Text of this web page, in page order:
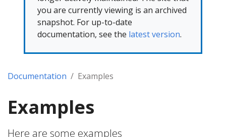
you are currently viewing is an archived
snapshot. For up-to-date
documentation, see the latest version.
Documentation Examples
Examples
Here are some examples